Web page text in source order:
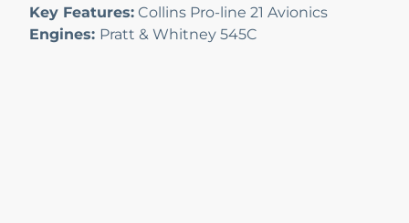
Key Features: Collins Pro-line 21 Avionics
Engines: Pratt & Whitney 545C